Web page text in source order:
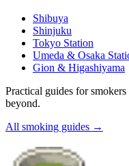
Shibuya
Shinjuku
Tokyo Station
Umeda & Osaka
Gion & Higashiyama
Practical guides for
beyond.
All smoking guides →